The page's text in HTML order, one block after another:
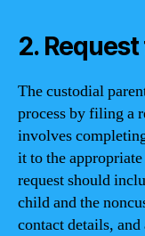
2.
The custodial
process by filing a
involves
it to the
request should
child and the
contact details,